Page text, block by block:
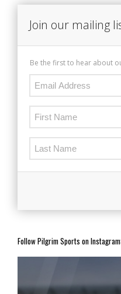
Join our mailing
Be the first to hear about
Follow Pilgrim Sports on